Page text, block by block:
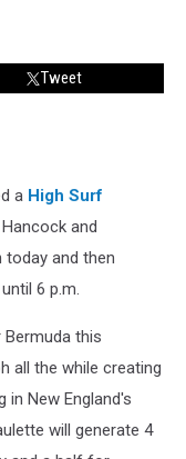
Tweet
a High Surf
and
today and then
6 p.m.
this
all the while creating
in New England's
will generate 4